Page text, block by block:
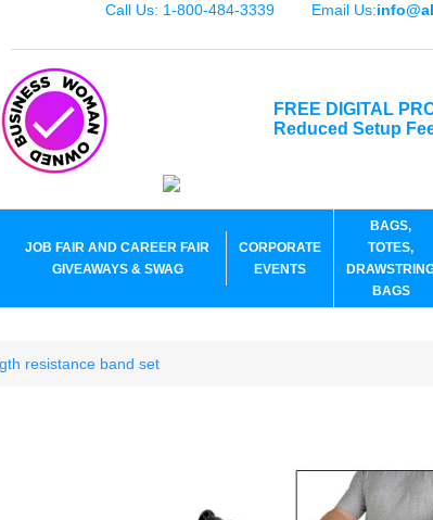
Call Us: 1-800-484-3339 Email Us:
FREE DIGITAL
Reduced Setup
JOB FAIR AND CAREER FAIR
GIVEAWAYS & SWAG
CORPORATE
EVENTS
BAGS,
TOTES,
BAGS
resistance band set